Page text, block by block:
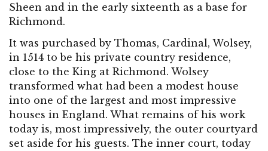
Sheen and in the early sixteenth as a base for
Richmond.
It was purchased by Thomas, Cardinal, Wolsey,
in 1514 to be his private country residence,
close to the King at Richmond. Wolsey
transformed what had been a modest house
into one of the largest and most impressive
houses in England. What remains of his work
today is, most impressively, the outer courtyard
set aside for his guests. The inner court, today